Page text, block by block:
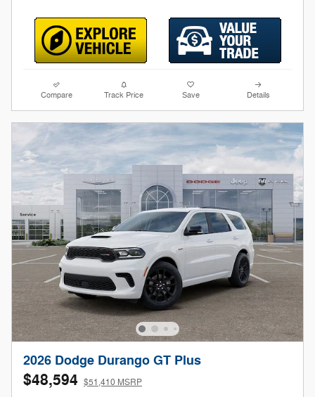
Compare Track Price Save Details
2026 Dodge Durango GT Plus
$48,594 $51,410 MSRP